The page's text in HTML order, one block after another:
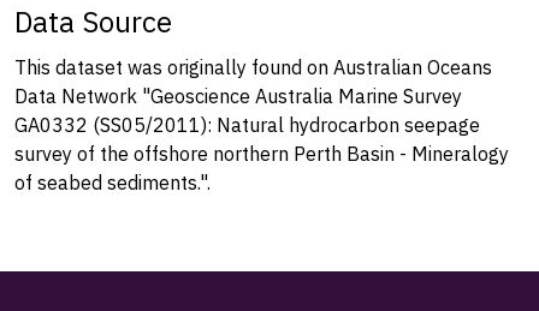
Data Source
This dataset was originally found on Australian Oceans
Data Network "Geoscience Australia Marine Survey
GA0332 (SS05/2011): Natural hydrocarbon seepage
survey of the offshore northern Perth Basin - Mineralogy
of seabed sediments.".